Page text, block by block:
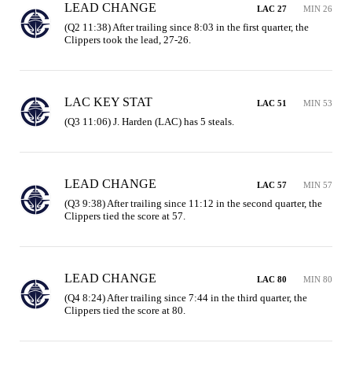
LEAD CHANGE LAC 27 MIN 26
(Q2 11:38) After trailing since 8:03 in the first quarter, the
Clippers took the lead, 27-26.
LAC KEY STAT LAC 51 MIN 53
(Q3 11:06) J. Harden (LAC) has 5 steals.
LEAD CHANGE LAC 57 MIN 57
(Q3 9:38) After trailing since 11:12 in the second quarter, the
Clippers tied the score at 57.
LEAD CHANGE LAC 80 MIN 80
(Q4 8:24) After trailing since 7:44 in the third quarter, the
Clippers tied the score at 80.